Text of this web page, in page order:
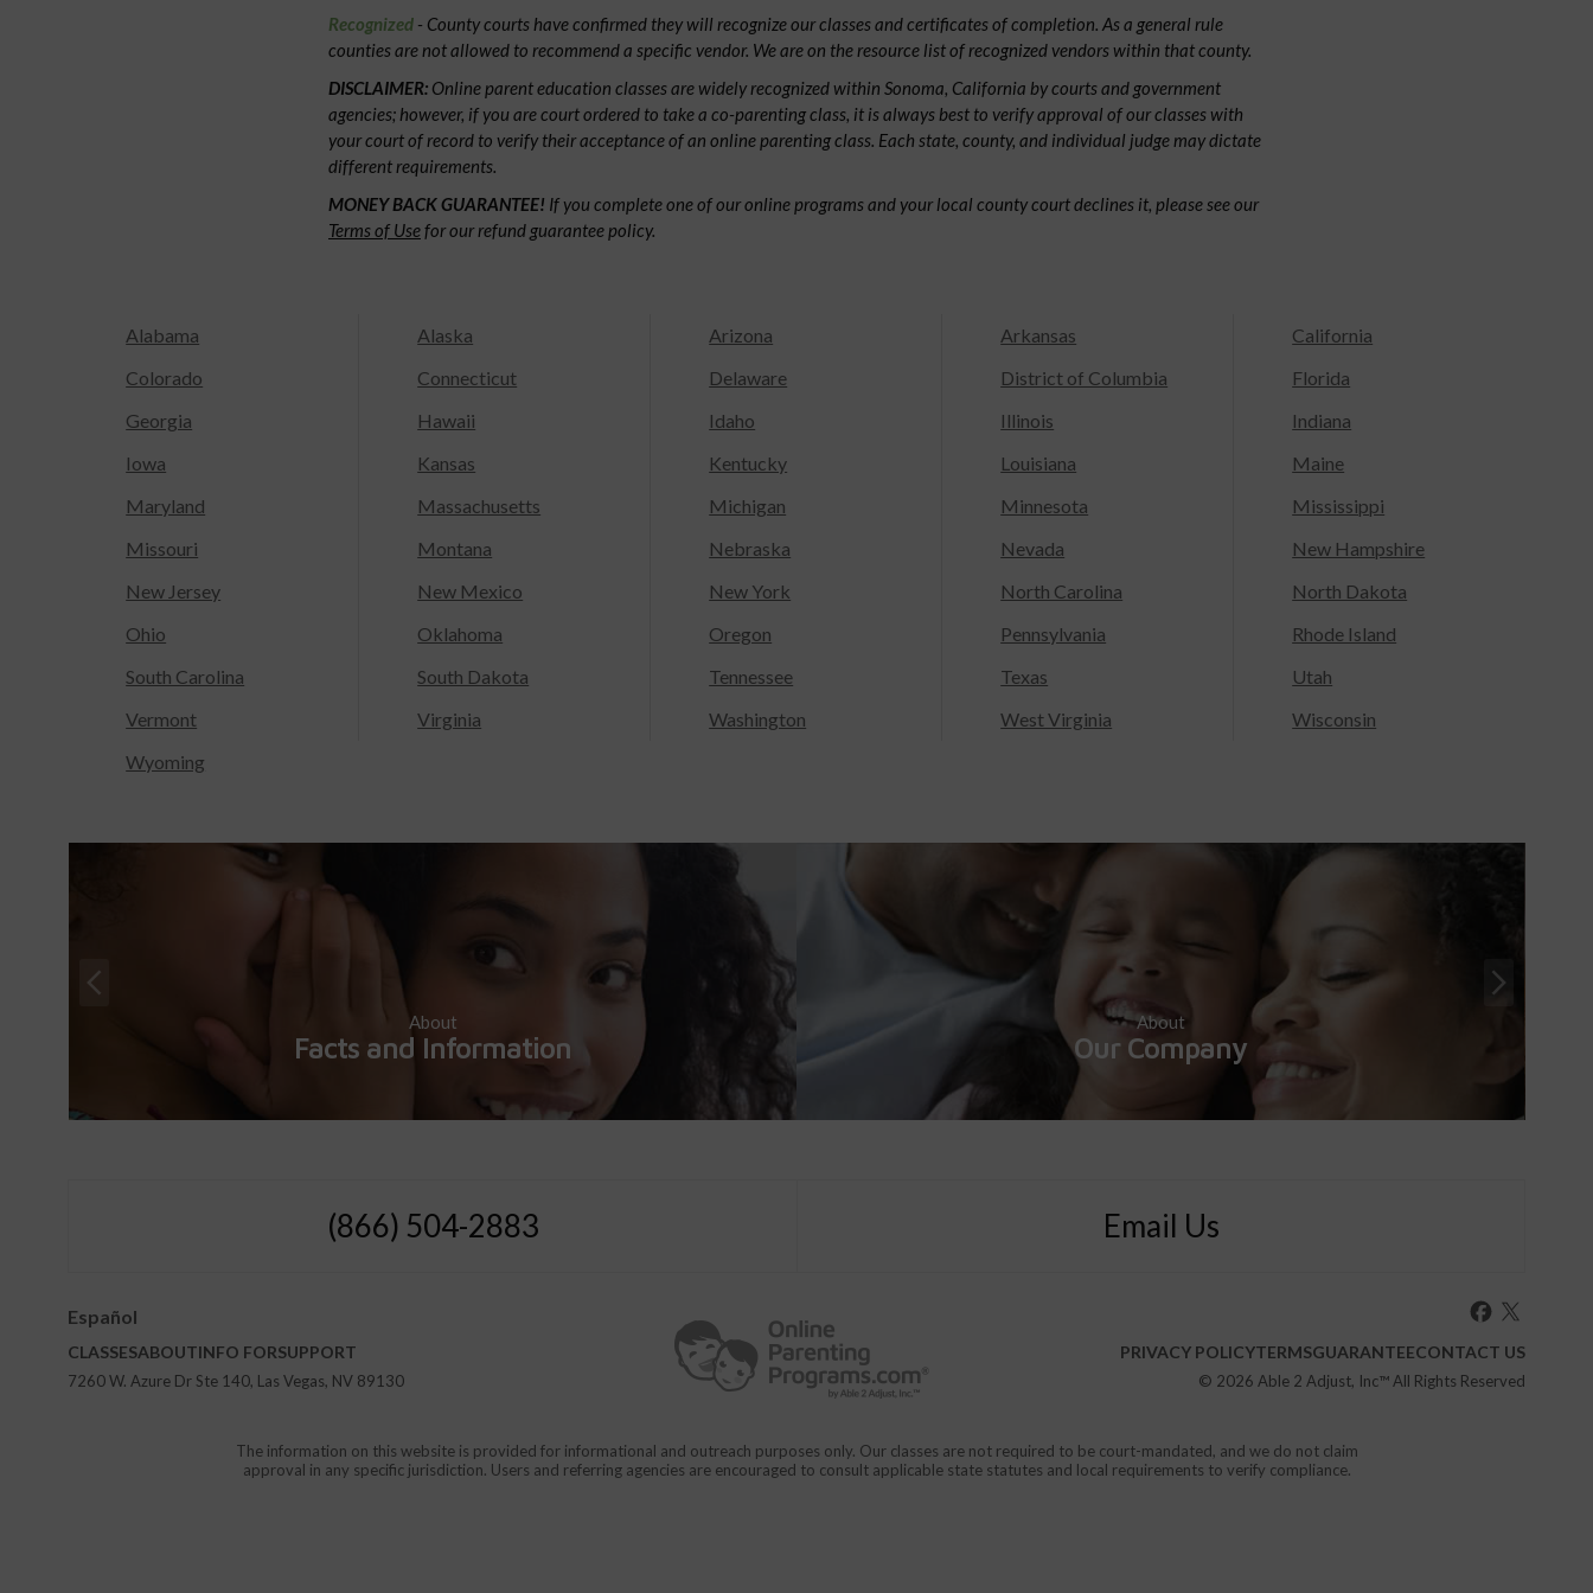
Recognized - County courts have confirmed they will recognize our classes and certificates of completion. As a general rule
counties are not allowed to recommend a specific vendor. We are on the resource list of recognized vendors within that county.
DISCLAIMER: Online parent education classes are widely recognized within Sonoma, California by courts and government
agencies; however, if you are court ordered to take a co-parenting class, it is always best to verify approval of our classes with
your court of record to verify their acceptance of an online parenting class. Each state, county, and individual judge may dictate
different requirements.
MONEY BACK GUARANTEE! If you complete one of our online programs and your local county court declines it, please see our
Terms of Usefor our refund guarantee policy.
Alabama Alaska Arizona Arkansas
California
Colorado
Connecticut Delaware District of Columbia
Florida
Georgia
Hawaii Idaho Illinois
Indiana
Iowa
Kansas Kentucky Louisiana
Maine
Maryland
Massachusetts Michigan Minnesota
Mississippi
Missouri
Montana Nebraska Nevada
New Hampshire
New Jersey
New Mexico New York North Carolina
North Dakota
Ohio
Oklahoma Oregon Pennsylvania
Rhode Island
South Carolina
South Dakota Tennessee Texas
Utah
Vermont
Virginia Washington West Virginia
Wisconsin
Wyoming
About
Facts and Information
About
Our Company
(866) 504-2883 Email Us
Español
CLASSESABOUTINFO FORSUPPORT PRIVACY POLICYTERMSGUARANTEECONTACT US
7260 W. Azure Dr Ste 140, Las Vegas, NV 89130 © 2026 Able 2 Adjust, Inc™ All Rights Reserved
The information on this website is provided for informational and outreach purposes only. Our classes are not required to be court-mandated, and we do not claim
approval in any specific jurisdiction. Users and referring agencies are encouraged to consult applicable state statutes and local requirements to verify compliance.